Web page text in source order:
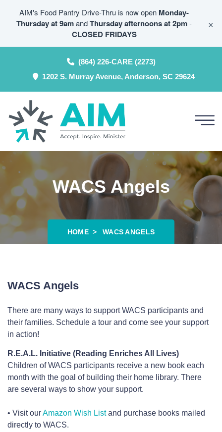
AIM's Food Pantry Drive-Thru is now open Monday-
Thursday at 9amandThursday afternoons at 2pm-
CLOSED FRIDAYS
×
(864) 226-CARE (2273)
1202 S. Murray Avenue, Anderson, SC 29624
WACS Angels
HOME WACS ANGELS
WACS Angels
There are many ways to support WACS participants and
their families. Schedule a tour and come see your support
in action!
R.E.A.L. Initiative (Reading Enriches All Lives)
Children of WACS participants receive a new book each
month with the goal of building their home library. There
are several ways to show your support.
• Visit ourAmazon Wish Listand purchase books mailed
directly to WACS.